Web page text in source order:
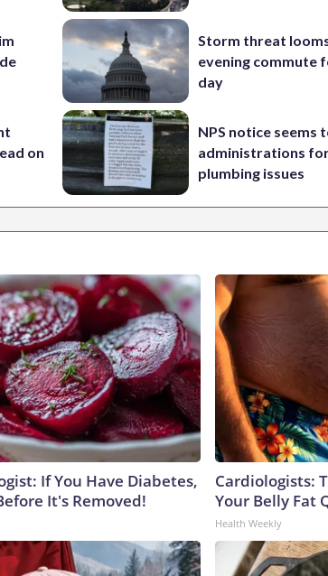
on
Storm threat
evening commute
day
NPS notice seems
administrations
plumbing issues
If You Have Diabetes,
It's Removed!
Cardiologists:
Your Belly Fat
Health Weekly